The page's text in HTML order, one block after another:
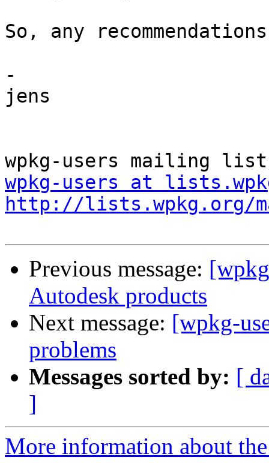
So, any
-
jens
wpkg-users at
http://lists.wpkg.org/
Previous message:
Autodesk products
Next message: [wpkg-
problems
Messages sorted by: [
]
More information about